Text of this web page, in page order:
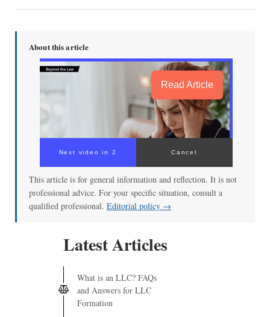
About this article
Read Article
Next video in 2 Cancel
This article is for general information and reflection. It is not
professional advice. For your specific situation, consult a
qualified professional. Editorial policy →
Latest Articles
What is an LLC? FAQs
and Answers for LLC
Formation